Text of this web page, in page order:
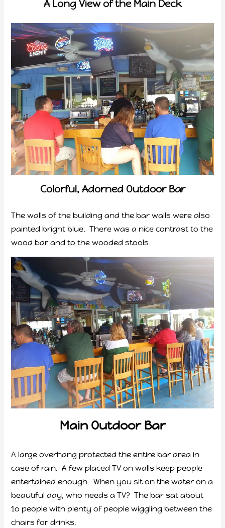
A Long View of the Main Deck
Colorful, Adorned Outdoor Bar
The walls of the building and the bar walls were also
painted bright blue. There was a nice contrast to the
wood bar and to the wooded stools.
Main Outdoor Bar
A large overhang protected the entire bar area in
case of rain. A few placed TV on walls keep people
entertained enough. When you sit on the water on a
beautiful day, who needs a TV? The bar sat about
1o people with plenty of people wiggling between the
chairs for drinks.